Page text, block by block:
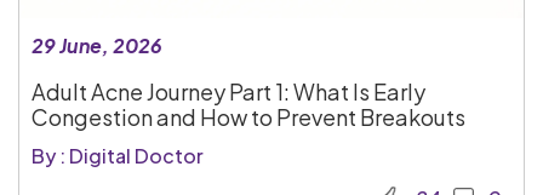
29 June, 2026
Adult Acne Journey Part 1: What Is Early
Congestion and How to Prevent Breakouts
By : Digital Doctor